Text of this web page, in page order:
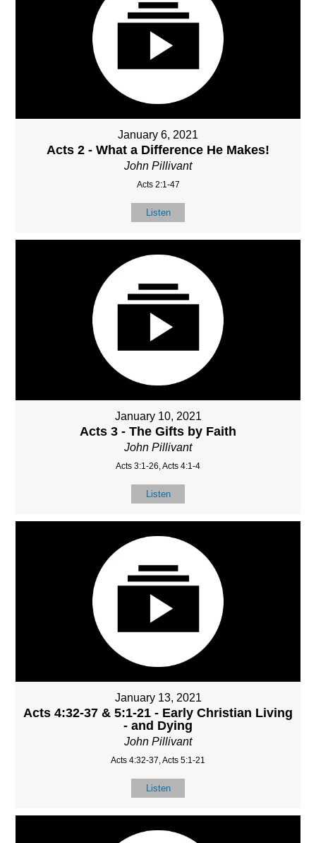
January 6, 2021
Acts 2 - What a Difference He Makes!
John Pillivant
Acts 2:1-47
Listen
January 10, 2021
Acts 3 - The Gifts by Faith
John Pillivant
Acts 3:1-26, Acts 4:1-4
Listen
January 13, 2021
Acts 4:32-37 & 5:1-21 - Early Christian Living
- and Dying
John Pillivant
Acts 4:32-37, Acts 5:1-21
Listen